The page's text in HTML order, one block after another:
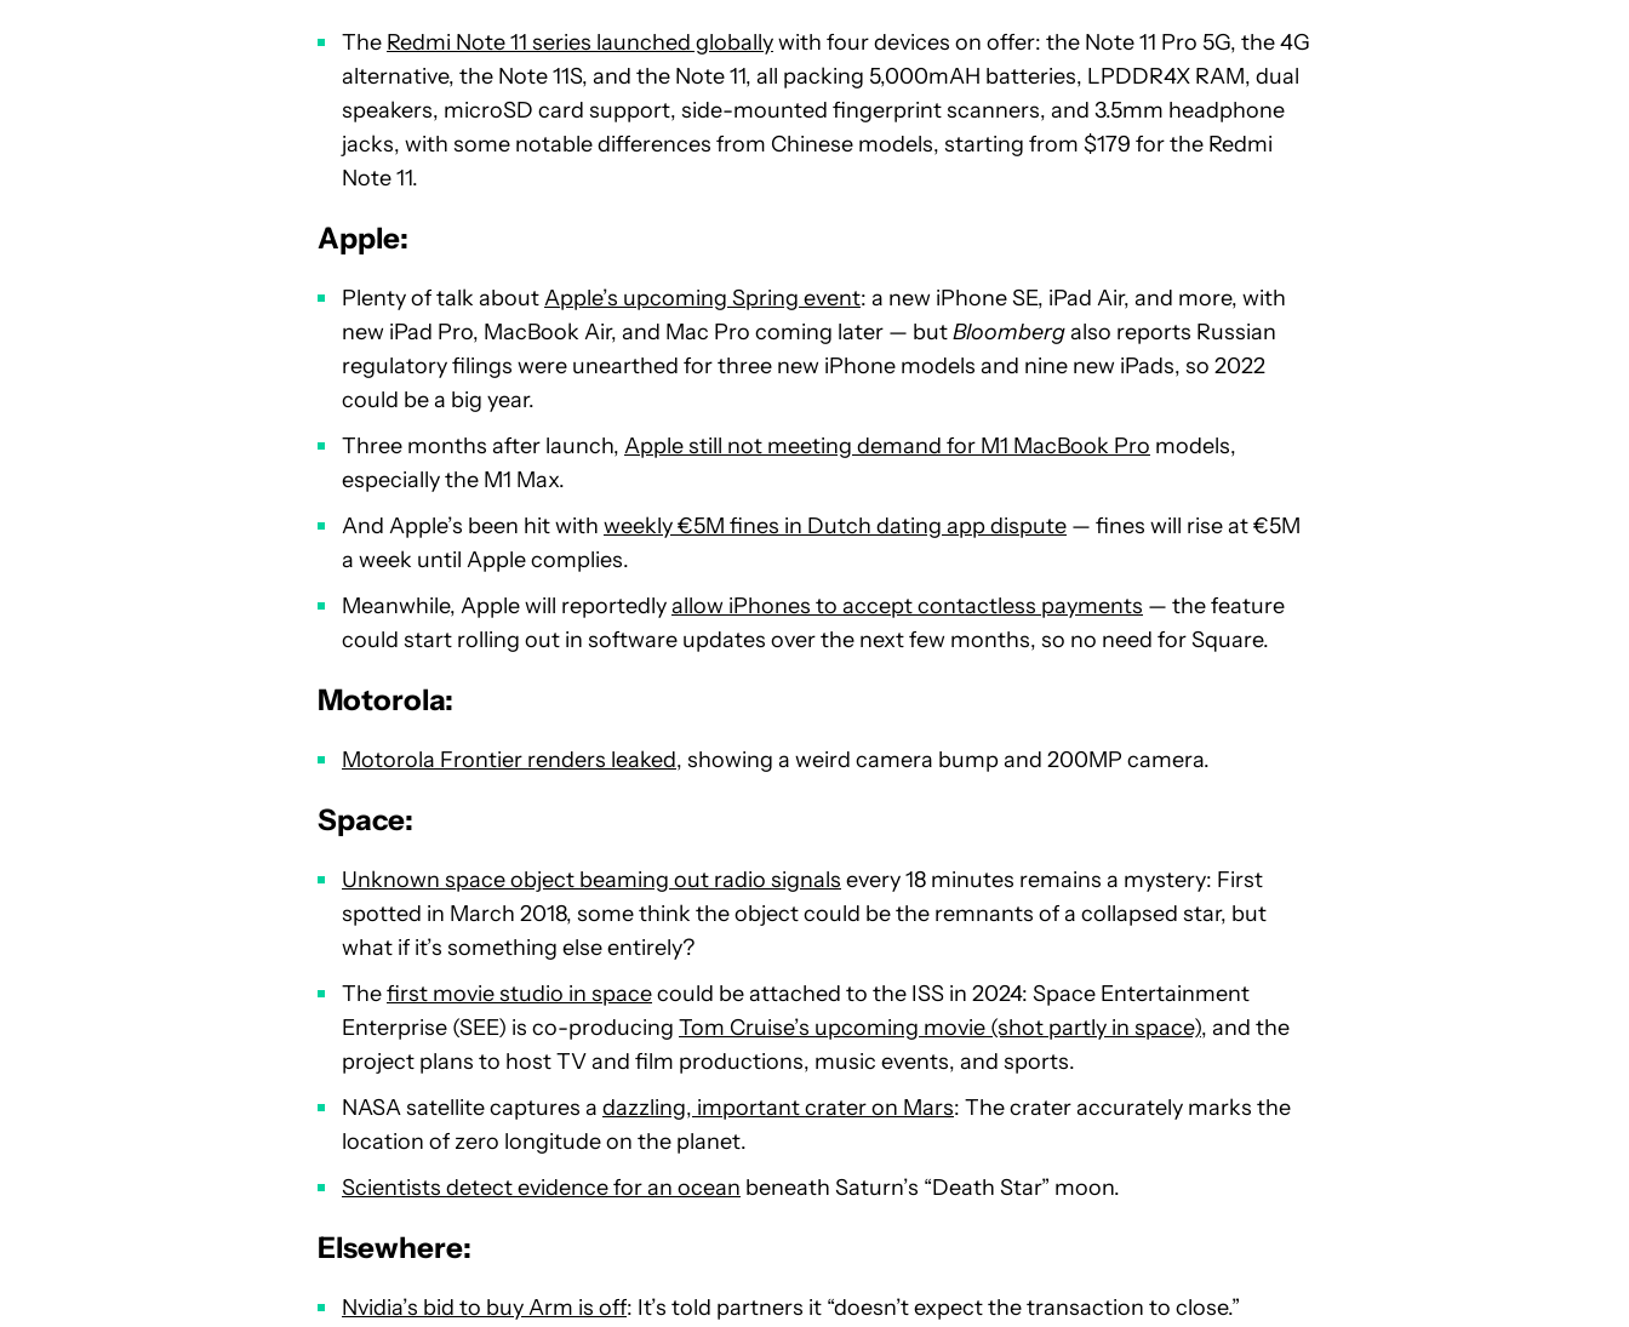
The Redmi Note 11 series launched globallywith four devices on offer: the Note 11 Pro 5G, the 4G
alternative, the Note 11S, and the Note 11, all packing 5,000mAH batteries, LPDDR4X RAM, dual
speakers, microSD card support, side-mounted fingerprint scanners, and 3.5mm headphone
jacks, with some notable differences from Chinese models, starting from $179 for the Redmi
Note 11.
Apple:
Plenty of talk aboutApple’s upcoming Spring event: a new iPhone SE, iPad Air, and more, with
new iPad Pro, MacBook Air, and Mac Pro coming later — butBloombergalso reports Russian
regulatory filings were unearthed for three new iPhone models and nine new iPads, so 2022
could be a big year.
Three months after launch, Apple still not meeting demand for M1 MacBook Pro models,
especially the M1 Max.
And Apple’s been hit with weekly €5M fines in Dutch dating app dispute — fines will rise at €5M
a week until Apple complies.
Meanwhile, Apple will reportedlyallow iPhones to accept contactless payments — the feature
could start rolling out in software updates over the next few months, so no need for Square.
Motorola:
Motorola Frontier renders leaked, showing a weird camera bump and 200MP camera.
Space:
Unknown space object beaming out radio signals every 18 minutes remains a mystery: First
spotted in March 2018, some think the object could be the remnants of a collapsed star, but
what if it’s something else entirely?
Thefirst movie studio in spacecould be attached to the ISS in 2024: Space Entertainment
Enterprise (SEE) is co-producing Tom Cruise’s upcoming movie (shot partly in space), and the
project plans to host TV and film productions, music events, and sports.
NASA satellite captures a dazzling, important crater on Mars: The crater accurately marks the
location of zero longitude on the planet.
Scientists detect evidence for an ocean beneath Saturn’s “Death Star” moon.
Elsewhere:
Nvidia’s bid to buy Arm is off: It’s told partners it “doesn’t expect the transaction to close.”